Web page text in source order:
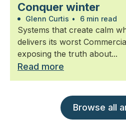
Conquer winter
Glenn Curtis • 6 min read
Systems that create calm
delivers its worst
exposing the truth about...
Read more
Browse all